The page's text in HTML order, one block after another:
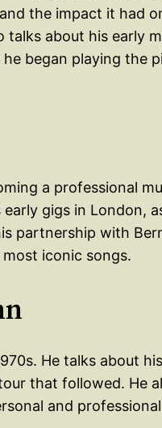
the impact it had
about his early
began playing the
a professional
gigs in London,
partnership with
iconic songs.
He talks about
that followed. He
and